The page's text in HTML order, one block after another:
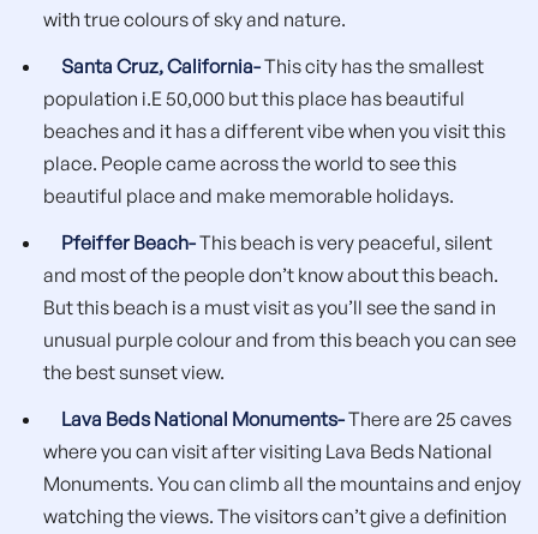
with true colours of sky and nature.
Santa Cruz, California-This city has the smallest
population i.E 50,000 but this place has beautiful
beaches and it has a different vibe when you visit this
place. People came across the world to see this
beautiful place and make memorable holidays.
Pfeiffer Beach-This beach is very peaceful, silent
and most of the people don’t know about this beach.
But this beach is a must visit as you’ll see the sand in
unusual purple colour and from this beach you can see
the best sunset view.
Lava Beds National Monuments-There are 25 caves
where you can visit after visiting Lava Beds National
Monuments. You can climb all the mountains and enjoy
watching the views. The visitors can’t give a definition